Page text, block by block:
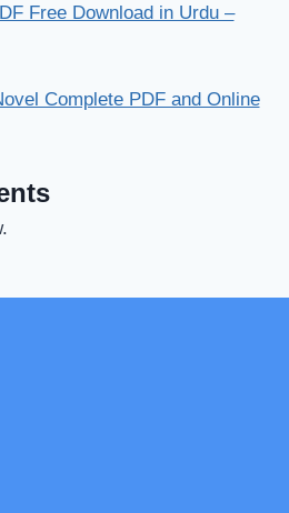
Free Download in Urdu –
Complete PDF and Online